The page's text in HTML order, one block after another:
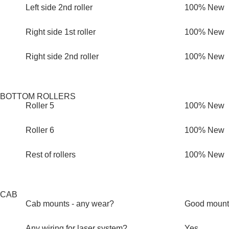
Left side 2nd roller 100% New
Right side 1st roller 100% New
Right side 2nd roller 100% New
BOTTOM ROLLERS
Roller 5
100% New
Roller 6 100% New
Rest of rollers 100% New
CAB
Cab mounts - any wear?
Good